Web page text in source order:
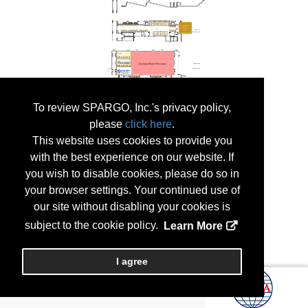
To review SPARGO, Inc.'s privacy policy,
please click here.
This website uses cookies to provide you
with the best experience on our website. If
you wish to disable cookies, please do so in
your browser settings. Your continued use of
our site without disabling your cookies is
subject to the cookie policy.
Learn More
I agree